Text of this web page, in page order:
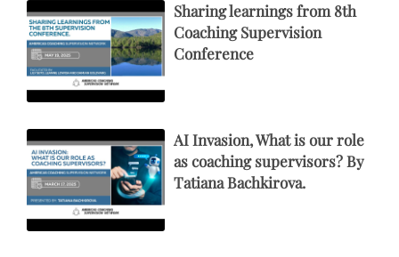
Sharing learnings from 8th
Coaching Supervision
Conference
AI Invasion, What is our role
as coaching supervisors? By
Tatiana Bachkirova.